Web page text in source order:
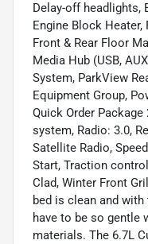
Delay-off headlights,
Engine Block Heater,
Front & Rear Floor
Media Hub (USB,
System, ParkView
Equipment Group,
Quick Order Package
system, Radio: 3.0,
Satellite Radio,
Start, Traction
Clad, Winter Front
bed is clean and
have to be so gentle
materials. The 6.7L